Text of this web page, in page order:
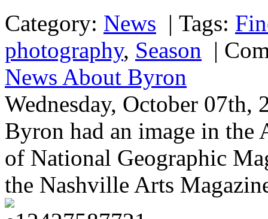
Category: News | Tags:
photography, Season |
News About Byron
Wednesday, October
Byron had an image in the
of National Geographic
the Nashville Arts